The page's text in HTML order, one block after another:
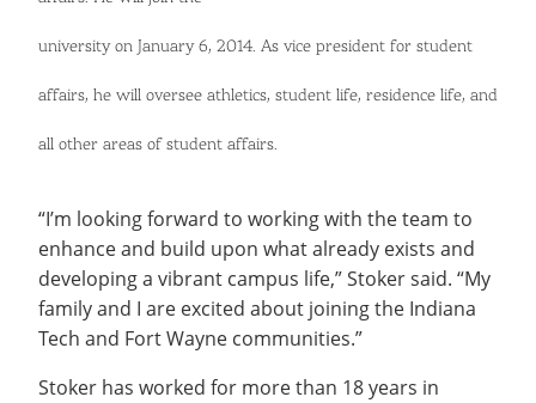
Emergencies, Crisis Response,
Ethics Hotline
IT Services & Support
Emergencies, Crisis Response,
Maintenance Services and
IT Services & Support
Accreditation
EXPLORE PROGRAMS
Tuition & Fees
APPLY
Student Engagement
Residence Life
EXPLORE STUDENT ORGS AND
EVENTS
Office of the President
Board of Trustees
Student Outcomes
RESOURCES
Strategic Plan
Maps & Parking
Offices & Departments
Safety & Security
COMMUNITY
APPLY GIVE
university on January 6, 2014. As vice president for student
affairs, he will oversee athletics, student life, residence life, and
all other areas of student affairs.
“I’m looking forward to working with the team to
enhance and build upon what already exists and
developing a vibrant campus life,” Stoker said. “My
family and I are excited about joining the Indiana
Tech and Fort Wayne communities.”
Stoker has worked for more than 18 years in